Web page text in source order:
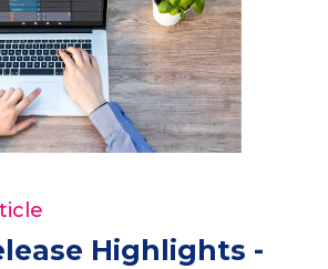
Highlights -